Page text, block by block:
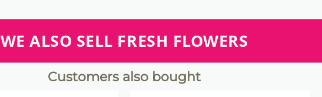
WE ALSO SELL FRESH FLOWERS
Customers also bought